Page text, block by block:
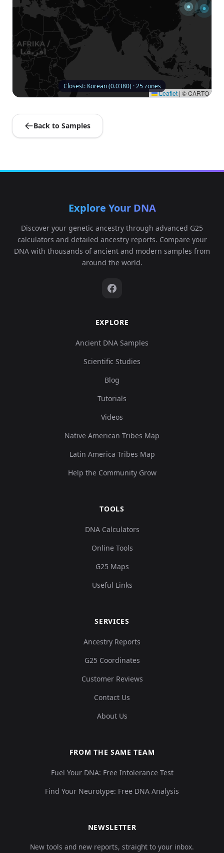
Leaflet | © CARTO
Closest: Korean (0.0380) · 25 zones
Back to Samples
Explore Your DNA
Discover your genetic ancestry through advanced G25
calculators and detailed ancestry reports. Compare your
DNA with thousands of ancient and modern samples from
around the world.
EXPLORE
Ancient DNA Samples
Scientific Studies
Blog
Tutorials
Videos
Native American Tribes Map
Latin America Tribes Map
Help the Community Grow
TOOLS
DNA Calculators
Online Tools
G25 Maps
Useful Links
SERVICES
Ancestry Reports
G25 Coordinates
Customer Reviews
Contact Us
About Us
FROM THE SAME TEAM
Fuel Your DNA: Free Intolerance Test
Find Your Neurotype: Free DNA Analysis
NEWSLETTER
New tools and new reports, straight to your inbox.